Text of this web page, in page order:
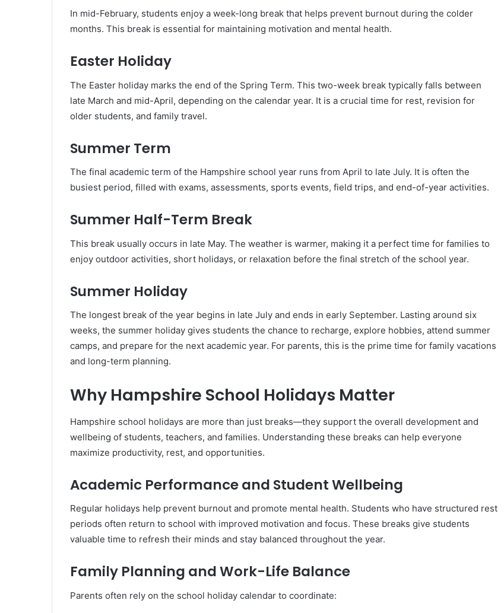
In mid-February, students enjoy a week-long break that helps prevent burnout during the colder
months. This break is essential for maintaining motivation and mental health.
Easter Holiday
The Easter holiday marks the end of the Spring Term. This two-week break typically falls between
late March and mid-April, depending on the calendar year. It is a crucial time for rest, revision for
older students, and family travel.
Summer Term
The final academic term of the Hampshire school year runs from April to late July. It is often the
busiest period, filled with exams, assessments, sports events, field trips, and end-of-year activities.
Summer Half-Term Break
This break usually occurs in late May. The weather is warmer, making it a perfect time for families to
enjoy outdoor activities, short holidays, or relaxation before the final stretch of the school year.
Summer Holiday
The longest break of the year begins in late July and ends in early September. Lasting around six
weeks, the summer holiday gives students the chance to recharge, explore hobbies, attend summer
camps, and prepare for the next academic year. For parents, this is the prime time for family vacations
and long-term planning.
Why Hampshire School Holidays Matter
Hampshire school holidays are more than just breaks—they support the overall development and
wellbeing of students, teachers, and families. Understanding these breaks can help everyone
maximize productivity, rest, and opportunities.
Academic Performance and Student Wellbeing
Regular holidays help prevent burnout and promote mental health. Students who have structured rest
periods often return to school with improved motivation and focus. These breaks give students
valuable time to refresh their minds and stay balanced throughout the year.
Family Planning and Work-Life Balance
Parents often rely on the school holiday calendar to coordinate: